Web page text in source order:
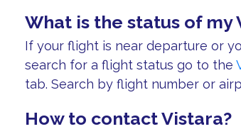
What is the status of my
If your flight is near departure or
search for a flight status go to the
tab. Search by flight number or
How to contact Vistara?